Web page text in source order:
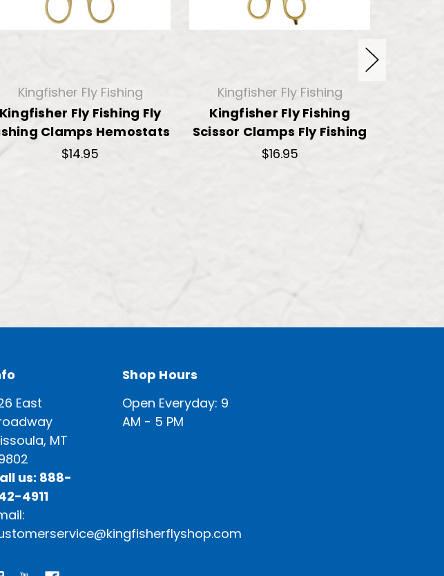
Kingfisher Fly Fishing
Kingfisher Fly Fishing Fly
Clamps Hemostats
$14.95
Kingfisher Fly Fishing
Kingfisher Fly Fishing
Scissor Clamps Fly Fishing
$16.95
East
MT
us: 888-
4911
Shop Hours
Open Everyday: 9
AM - 5 PM